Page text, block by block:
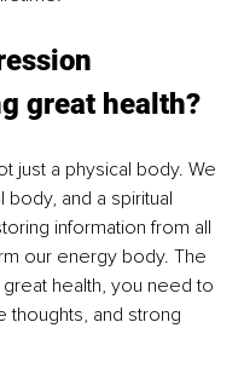
great health?
just a physical body. We
and a spiritual
information from all
our energy body. The
health, you need to
thoughts, and strong